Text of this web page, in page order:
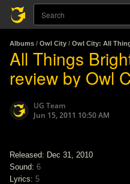
Albums / Owl City / Owl City: All
All Things
review by Owl
UG Team
Jun 15, 2011 10:50 AM
Released: Dec 31, 2010
Sound: 6
Lyrics: 5